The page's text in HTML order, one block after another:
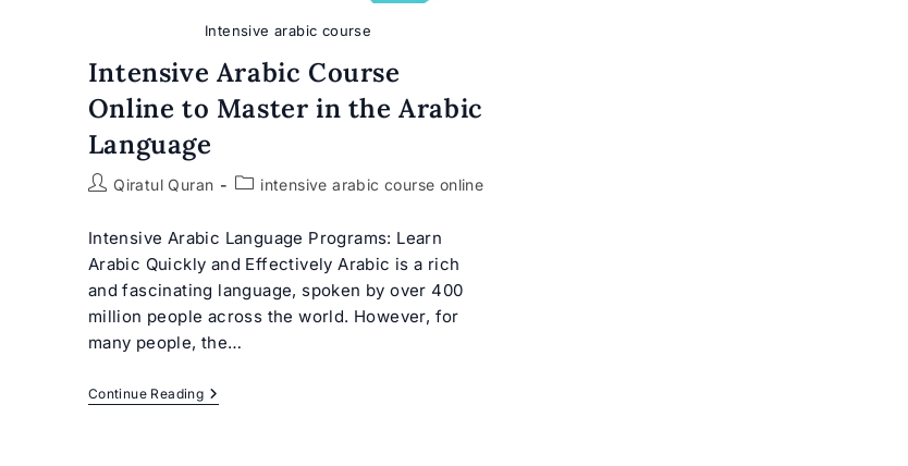
Intensive arabic course
Intensive Arabic Course
Online to Master in the Arabic
Language
PostQiratul Quran
Postintensive arabic course online
Intensive Arabic Language Programs: Learn
Arabic Quickly and Effectively Arabic is a rich
and fascinating language, spoken by over 400
million people across the world. However, for
many people, the…
Continue ReadingIntensive